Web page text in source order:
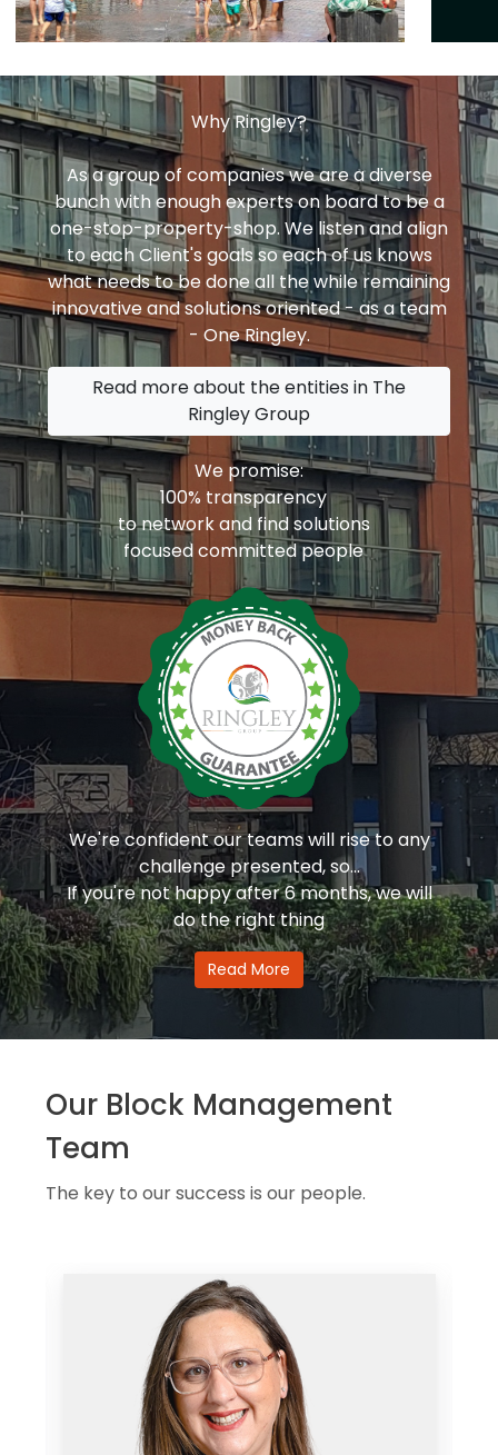
Why Ringley?
As a group of companies we are a diverse
bunch with enough experts on board to be a
one-stop-property-shop. We listen and align
to each Client's goals so each of us knows
what needs to be done all the while remaining
innovative and solutions oriented - as a team
- One Ringley.
Read more about the entities in The
Ringley Group
We promise:
100% transparency
to network and find solutions
focused committed people
We're confident our teams will rise to any
challenge presented, so...
If you're not happy after 6 months, we will
do the right thing
Read More
Our Block Management
Team
The key to our success is our people.